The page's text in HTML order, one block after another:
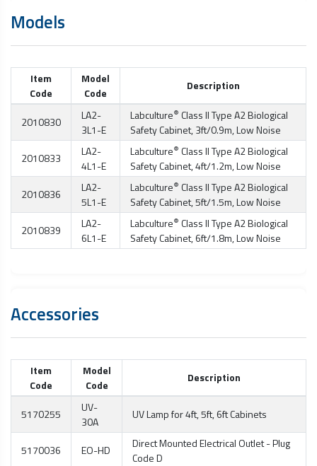
Models
Item
Code
Model
Code
Description
2010830
LA2-
3L1-E
Labculture® Class II Type A2Biological
Safety Cabinet, 3ft/0.9m, Low Noise
2010833
LA2-
4L1-E
Labculture® Class II Type A2Biological
Safety Cabinet, 4ft/1.2m, Low Noise
2010836
LA2-
5L1-E
Labculture® Class II Type A2Biological
Safety Cabinet, 5ft/1.5m, Low Noise
2010839
LA2-
6L1-E
Labculture® Class II Type A2Biological
Safety Cabinet, 6ft/1.8m, Low Noise
Accessories
Item
Code
Model
Code
Description
5170255
UV-
30A
UV Lamp for 4ft, 5ft, 6ft Cabinets
5170036 EO-HD
Direct Mounted Electrical Outlet - Plug
Code D